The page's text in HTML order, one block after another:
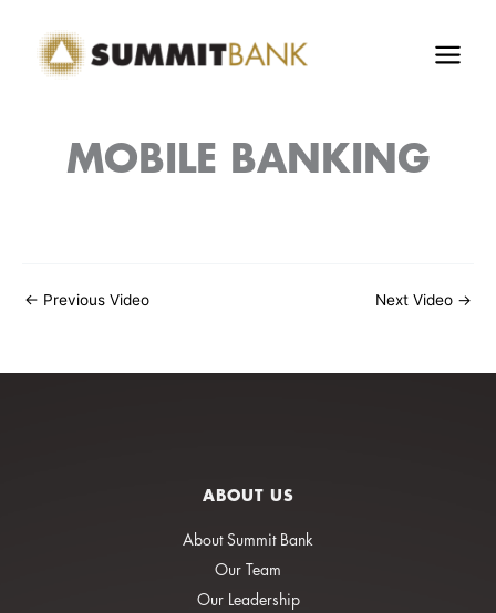
content
MOBILE BANKING
← Previous Video Next Video →
ABOUT US
About Summit Bank
Our Team
Our Leadership